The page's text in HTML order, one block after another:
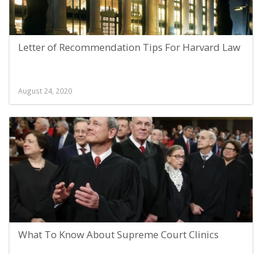
Letter of Recommendation Tips For Harvard Law
August 24, 2020
What To Know About Supreme Court Clinics